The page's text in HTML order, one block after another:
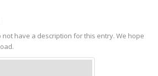
have a description for this entry. We hope